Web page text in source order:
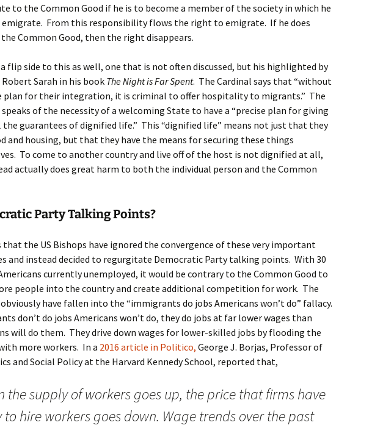
to the Common Good if he is to become a member of the society in which he
emigrate. From this responsibility flows the right to emigrate. If he does
Common Good, then the right disappears.
flip side to this as well, one that is not often discussed, but his highlighted by
Sarah in his book The Night is Far Spent. The Cardinal says that “without
plan for their integration, it is criminal to offer hospitality to migrants.” The
of the necessity of a welcoming State to have a “precise plan for giving
guarantees of dignified life.” This “dignified life” means not just that they
and housing, but that they have the means for securing these things
To come to another country and live off of the host is not dignified at all,
actually does great harm to both the individual person and the Common
Party Talking Points?
that the US Bishops have ignored the convergence of these very important
and instead decided to regurgitate Democratic Party talking points. With 30
currently unemployed, it would be contrary to the Common Good to
people into the country and create additional competition for work. The
have fallen into the “immigrants do jobs Americans won’t do” fallacy.
don’t do jobs Americans won’t do, they do jobs at far lower wages than
will do them. They drive down wages for lower-skilled jobs by flooding the
more workers. In a 2016 article in Politico, George J. Borjas, Professor of
and Social Policy at the Harvard Kennedy School, reported that,
the supply of workers goes up, the price that firms have
to hire workers goes down. Wage trends over the past